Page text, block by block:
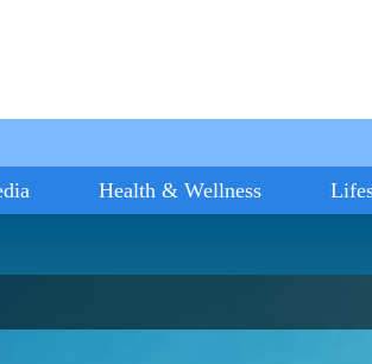
Health & Wellness